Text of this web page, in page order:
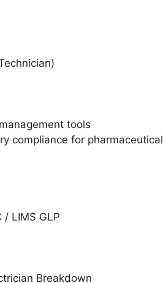
tools
compliance for pharmaceutical
/ LIMS GLP
Breakdown